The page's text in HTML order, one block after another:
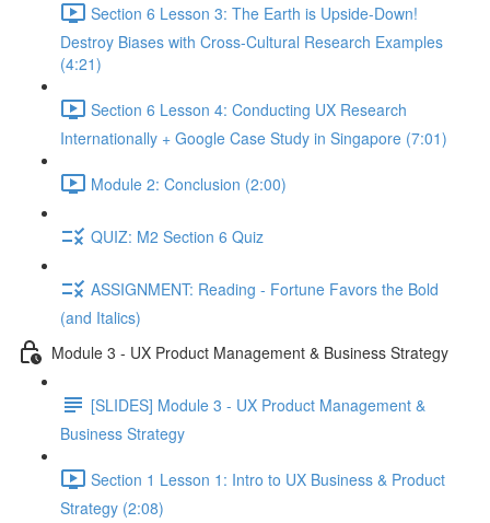
Section 6 Lesson 3: The Earth is Upside-Down!
Destroy Biases with Cross-Cultural Research Examples
(4:21)
Section 6 Lesson 4: Conducting UX Research
Internationally + Google Case Study in Singapore (7:01)
Module 2: Conclusion (2:00)
QUIZ: M2 Section 6 Quiz
ASSIGNMENT: Reading - Fortune Favors the Bold
(and Italics)
Module 3 - UX Product Management & Business Strategy
[SLIDES] Module 3 - UX Product Management &
Business Strategy
Section 1 Lesson 1: Intro to UX Business & Product
Strategy (2:08)